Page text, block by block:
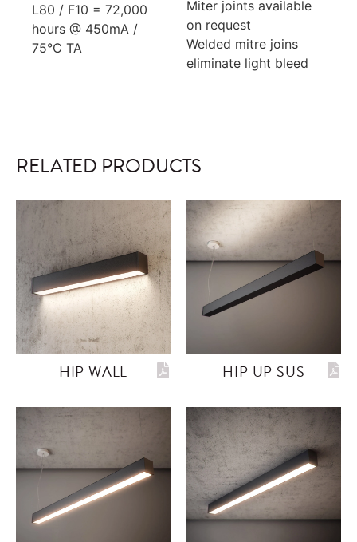
L80 / F10 = 72,000
hours @ 450mA /
75°C TA
Miter joints available
on request
Welded mitre joins
eliminate light bleed
RELATED PRODUCTS
HIP WALL HIP UP SUS